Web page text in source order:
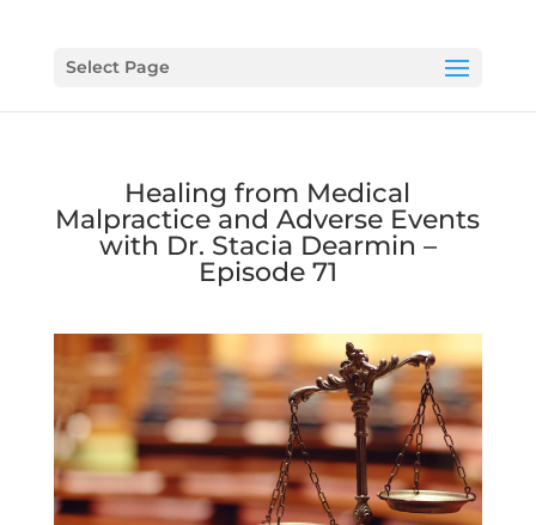
Select Page
Healing from Medical
Malpractice and Adverse Events
with Dr. Stacia Dearmin –
Episode 71